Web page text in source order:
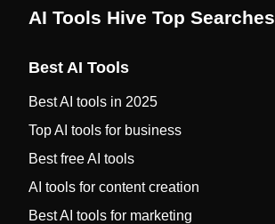
AI Tools Hive Top Searches
Best AI Tools
Best AI tools in 2025
Top AI tools for business
Best free AI tools
AI tools for content creation
Best AI tools for marketing